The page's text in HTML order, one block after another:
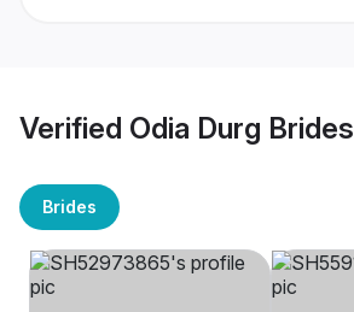
Verified Odia Durg Brides
Brides